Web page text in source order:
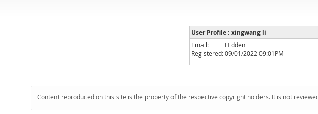
User Profile : xingwang li
Email:
Hidden
Registered:09/01/2022 09:01PM
Content reproduced on this site is the property of the respective copyright holders. It is not